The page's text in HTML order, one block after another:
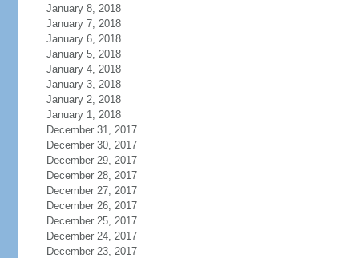
January 8, 2018
January 7, 2018
January 6, 2018
January 5, 2018
January 4, 2018
January 3, 2018
January 2, 2018
January 1, 2018
December 31, 2017
December 30, 2017
December 29, 2017
December 28, 2017
December 27, 2017
December 26, 2017
December 25, 2017
December 24, 2017
December 23, 2017